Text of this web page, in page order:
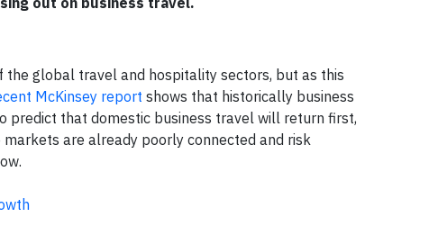
the global travel and hospitality sectors, but as this
McKinsey report shows that historically business
predict that domestic business travel will return first,
are already poorly connected and risk